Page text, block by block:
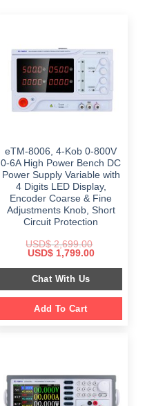
eTM-8006, 4-Kob 0-800V
0-6A High Power Bench DC
Power Supply Variable with
4 Digits LED Display,
Encoder Coarse & Fine
Adjustments Knob, Short
Circuit Protection
USD$2,699.00
Original
was:
$ 2,699.00.
USD$1,799.00Current
is:
Chat With Us
Add To Cart